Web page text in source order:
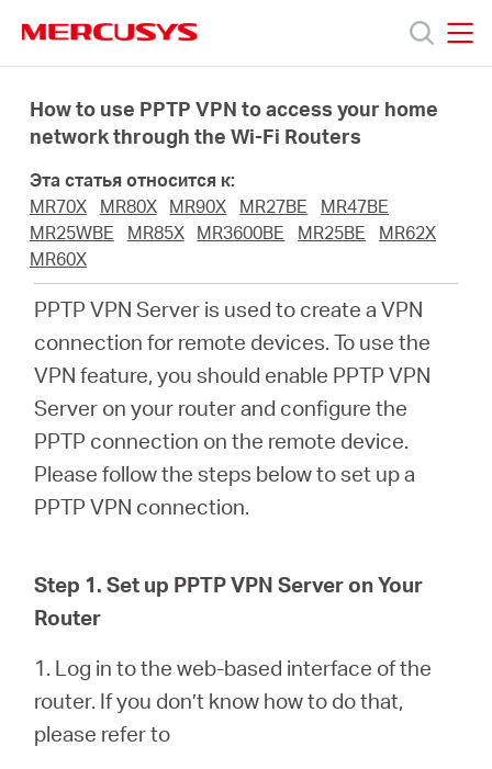
navigation
Модели
компании
купить
Русский
How to use PPTP VPN to access your home
network through the Wi-Fi Routers
Эта статья относится к:
MR70X
MR80X MR90X MR27BE
MR47BE
MR25WBE
MR85X MR3600BE MR25BE
MR62X
MR60X
PPTP VPN Server is used to create a VPN
connection for remote devices. To use the
VPN feature, you should enable PPTP VPN
Server on your router and configure the
PPTP connection on the remote device.
Please follow the steps below to set up a
PPTP VPN connection.
Step 1. Set up PPTP VPN Server on Your
Router
1. Log in to the web-based interface of the
router. If you don’t know how to do that,
please refer to